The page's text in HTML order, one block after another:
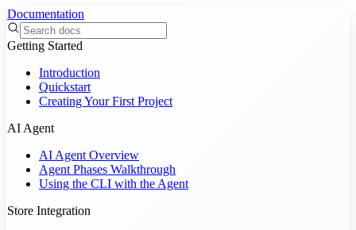
Documentation
Getting Started
Introduction
Quickstart
Creating Your First Project
AI Agent
AI Agent Overview
Agent Phases Walkthrough
Using the CLI with the Agent
Store Integration